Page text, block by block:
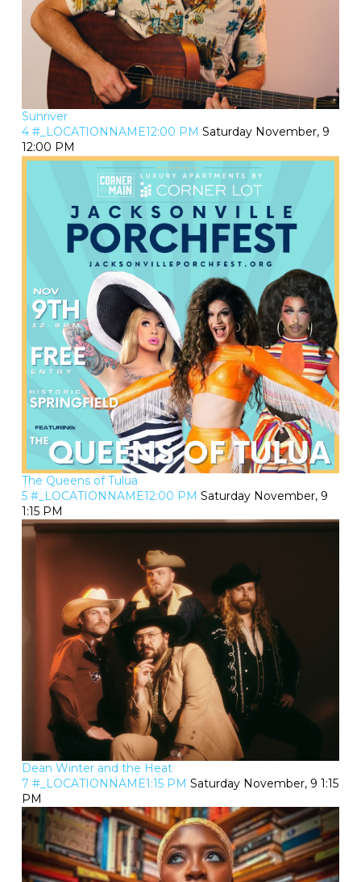
Sunriver
4 #_LOCATIONNAME12:00 PM Saturday November, 9
12:00 PM
The Queens of Tulua
5 #_LOCATIONNAME12:00 PM Saturday November, 9
1:15 PM
Dean Winter and the Heat
7 #_LOCATIONNAME1:15 PM Saturday November, 9 1:15
PM